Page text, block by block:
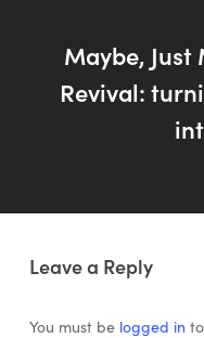
Maybe,
Revival:
Leave a Reply
You must be logged in